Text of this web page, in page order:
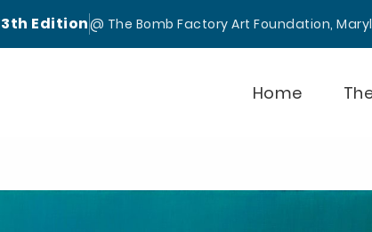
Edition@ The Bomb Factory Art Foundation,
Home